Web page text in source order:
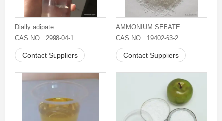
Dially adipate
CAS NO.: 2998-04-1
Contact Suppliers
AMMONIUM SEBATE
CAS NO.: 19402-63-2
Contact Suppliers